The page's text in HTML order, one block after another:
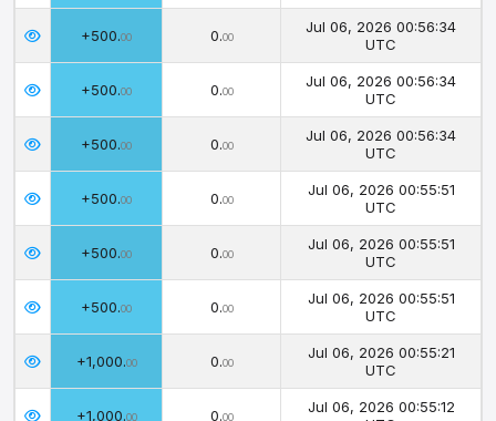
+500.00 0.00
Jul 06, 2026 00:56:34
UTC
+500.00 0.00
Jul 06, 2026 00:56:34
UTC
+500.00 0.00
Jul 06, 2026 00:56:34
UTC
+500.00 0.00
Jul 06, 2026 00:55:51
UTC
+500.00 0.00
Jul 06, 2026 00:55:51
UTC
+500.00 0.00
Jul 06, 2026 00:55:51
UTC
+1,000.00 0.00
Jul 06, 2026 00:55:21
UTC
+1,000.00 0.00
Jul 06, 2026 00:55:12